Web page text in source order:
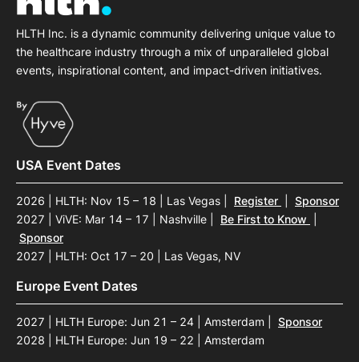
HLTH Inc. is a dynamic community delivering unique value to
the healthcare industry through a mix of unparalleled global
events, inspirational content, and impact-driven initiatives.
USA Event Dates
2026 | HLTH: Nov 15 – 18 | Las Vegas Register
Sponsor
2027 | ViVE: Mar 14 – 17 | Nashville
Be First to Know
Sponsor
2027 | HLTH: Oct 17 – 20 | Las Vegas, NV
Europe Event Dates
2027 | HLTH Europe: Jun 21 – 24 | Amsterdam
Sponsor
2028 | HLTH Europe: Jun 19 – 22 | Amsterdam